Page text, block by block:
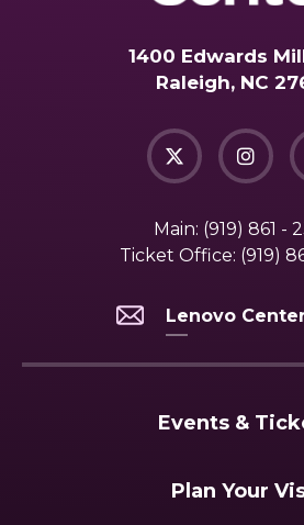
1400 Edwards
Raleigh, NC
Main: (919) 861 -
Ticket Office: (919)
Lenovo
Events &
Plan Your